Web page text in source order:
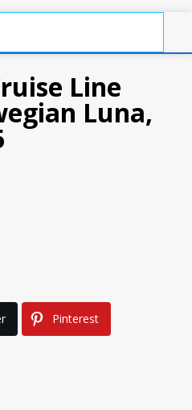
Line
Luna,
Pinterest